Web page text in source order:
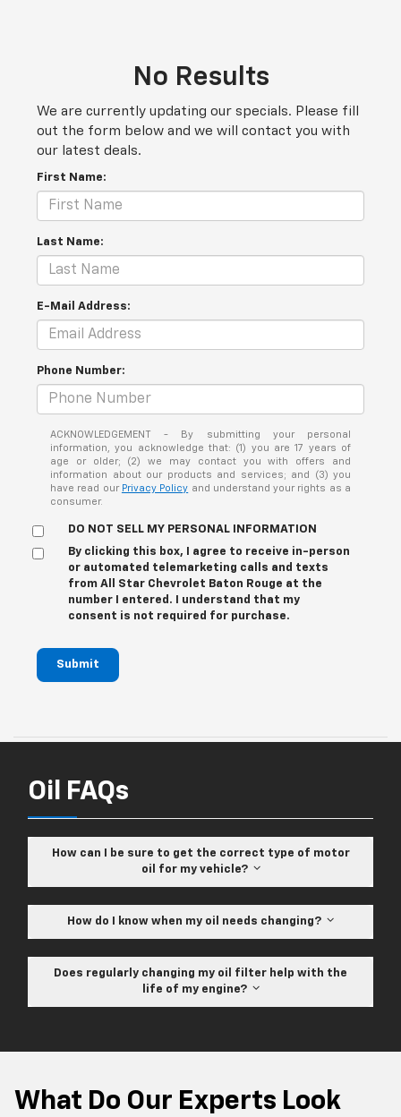
No Results
We are currently updating our specials. Please fill
out the form below and we will contact you with
our latest deals.
First Name:
Last Name:
E-Mail Address:
Phone Number:
ACKNOWLEDGEMENT - By submitting your personal
information, you acknowledge that: (1) you are 17 years of
age or older; (2) we may contact you with offers and
information about our products and services; and (3) you
have read our Privacy Policy and understand your rights as a
consumer.
DO NOT SELL MY PERSONAL INFORMATION
By clicking this box, I agree to receive in-person
or automated telemarketing calls and texts
from All Star Chevrolet Baton Rouge at the
number I entered. I understand that my
consent is not required for purchase.
Submit
Oil FAQs
How can I be sure to get the correct type of motor
oil for my vehicle?
How do I know when my oil needs changing?
Does regularly changing my oil filter help with the
life of my engine?
What Do Our Experts Look